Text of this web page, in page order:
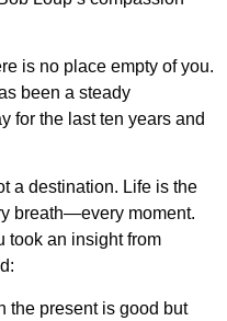
is no place empty of you.
been a steady
for the last ten years and
a destination. Life is the
breath—every moment.
took an insight from
the present is good but